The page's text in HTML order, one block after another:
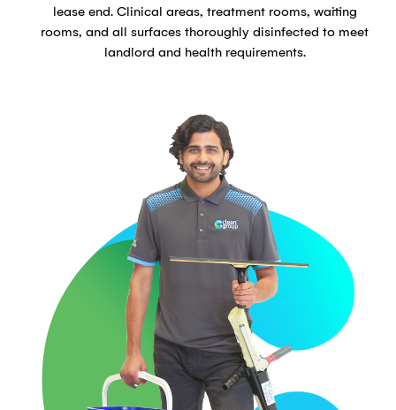
lease end. Clinical areas, treatment rooms, waiting
rooms, and all surfaces thoroughly disinfected to meet
landlord and health requirements.